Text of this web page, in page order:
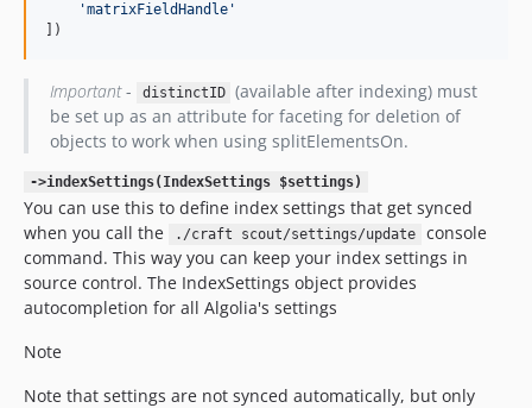
'matrixFieldHandle '
])
Important- distinctID (available after indexing) must
be set up as an attribute for faceting for deletion of
objects to work when using splitElementsOn.
->indexSettings(IndexSettings $settings)
You can use this to define index settings that get synced
when you call the
./craft scout/settings/update
console
command. This way you can keep your index settings in
source control. The IndexSettings object provides
autocompletion for all Algolia's settings
Note
Note that settings are not synced automatically, but only